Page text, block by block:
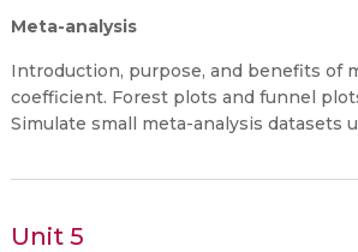
Meta-analysis
Introduction, purpose, and benefits of
coefficient. Forest plots and funnel
Simulate small meta-analysis datasets
Unit 5